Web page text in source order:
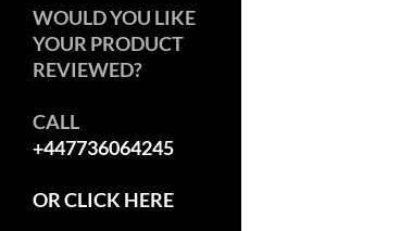
WOULD YOU LIKE
YOUR PRODUCT
REVIEWED?
CALL
+447736064245
OR CLICK HERE